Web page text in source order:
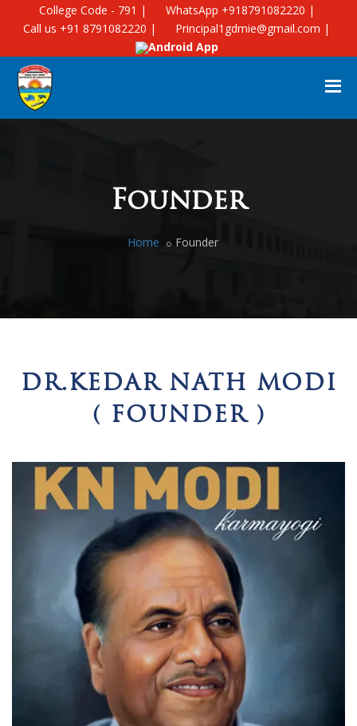
College Code - 791 |
WhatsApp +918791082220 |
Call us +91 8791082220 |
Principal1gdmie@gmail.com |
Android App
Founder
Home Founder
DR.KEDAR NATH MODI
( FOUNDER )